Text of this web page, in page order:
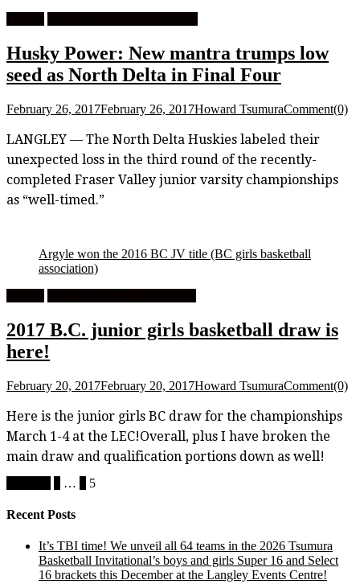
Husky Power: New mantra trumps low
seed as North Delta in Final Four
February 26, 2017February 26, 2017Howard TsumuraComment(0)
LANGLEY — The North Delta Huskies labeled their
unexpected loss in the third round of the recently-
completed Fraser Valley junior varsity championships
as “well-timed.”
Argyle won the 2016 BC JV title (BC girls basketball
association)
2017 B.C. junior girls basketball draw is
here!
February 20, 2017February 20, 2017Howard TsumuraComment(0)
Here is the junior girls BC draw for the championships
March 1-4 at the LEC!Overall, plus I have broken the
main draw and qualification portions down as well!
Posts
pagination
… 5
Recent Posts
It’s TBI time! We unveil all 64 teams in the 2026 Tsumura
Basketball Invitational’s boys and girls Super 16 and Select
16 brackets this December at the Langley Events Centre!